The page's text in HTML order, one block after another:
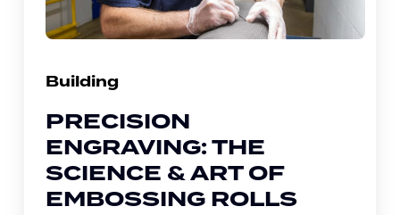
Art
Rolls
Building
PRECISION
ENGRAVING: THE
SCIENCE & ART OF
EMBOSSING ROLLS